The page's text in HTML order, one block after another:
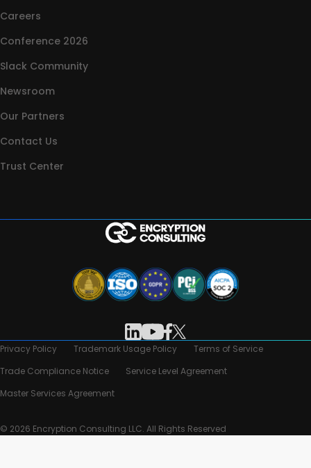
Careers
Conference 2026
Slack Community
Newsroom
Our Partners
Contact Us
Trust Center
Privacy Policy Trademark Usage Policy
Terms of Service
Trade Compliance Notice
Service Level Agreement
Master Services Agreement
© 2026 Encryption Consulting LLC. All Rights Reserved